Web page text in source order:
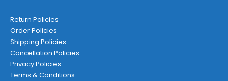
Return Policies
Order Policies
Shipping Policies
Cancellation Policies
Privacy Policies
Terms & Conditions